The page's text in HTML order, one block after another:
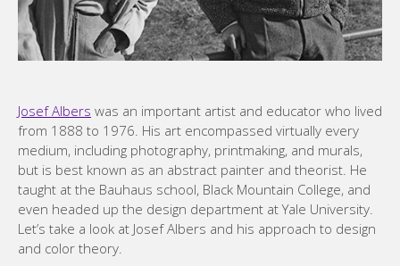
Josef Albers was an important artist and educator who lived
from 1888 to 1976. His art encompassed virtually every
medium, including photography, printmaking, and murals,
but is best known as an abstract painter and theorist. He
taught at the Bauhaus school, Black Mountain College, and
even headed up the design department at Yale University.
Let’s take a look at Josef Albers and his approach to design
and color theory.